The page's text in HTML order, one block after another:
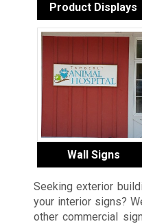
Product Displays
Wall Signs
Seeking exterior
your interior signs?
other commercial